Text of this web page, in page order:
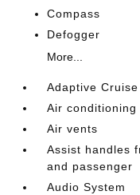
Compass
Defogger
More...
Adaptive
Air conditioning
Air vents
Assist handles
and passenger
Audio System